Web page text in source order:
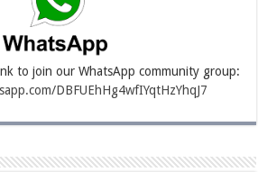
to join our WhatsApp community group:
DBFUEhHg4wfIYqtHzYhqJ7